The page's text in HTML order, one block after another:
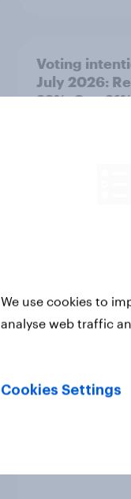
Voting
July 2026:
22%, Con
We use cookies to
analyse web traffic
Cookies Settings